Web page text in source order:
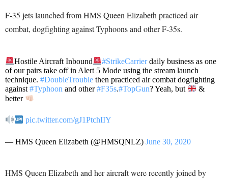
F-35 jets launched from HMS Queen Elizabeth practiced air
combat, dogfighting againstTyphoonsand otherF-35s.
Hostile Aircraft Inbound #StrikeCarrierdaily business as one
of our pairs take off in Alert 5 Mode using the stream launch
technique. #DoubleTrouble then practiced air combat dogfighting
against#Typhoon and other#F35s.#TopGun? Yeah, but
&
better
pic.twitter.com/gJ1PtchIIY
— HMS Queen Elizabeth (@HMSQNLZ) June 30, 2020
HMS Queen Elizabeth and her aircraft were recently joined by